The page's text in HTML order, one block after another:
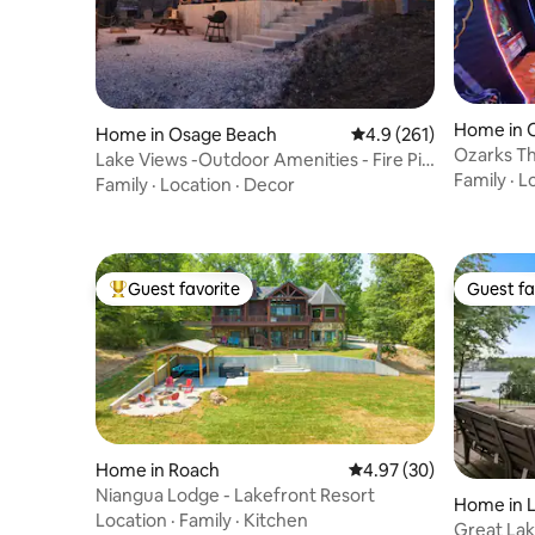
Home in Osage Beach 4.9 out of 5 average
4.9 (261)
Lake Views -Outdoor Amenities - Fire Pit
-Location
Family · Location · Decor
Home in
Ozarks
Views
Family ·
Top guest favorite
Guest favorite
Home in Roach 4.97 out of 5 average
4.97 (30)
Niangua Lodge - Lakefront Resort
Location · Family · Kitchen
Guest
Guest
Home in
Great